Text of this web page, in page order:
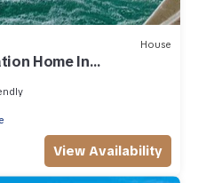
House
Home In
View Availability